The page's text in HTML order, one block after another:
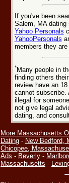
If you've been
Salem, MA dating
Yahoo Personals
YahooPersonals
members they
*Many people in
finding others
review have an
cannot subscribe.
illegal for
not give legal
dating, and
More Massachusetts
Dating - New Bedford,
Chicopee,
Ads - Beverly -
Massachusetts -